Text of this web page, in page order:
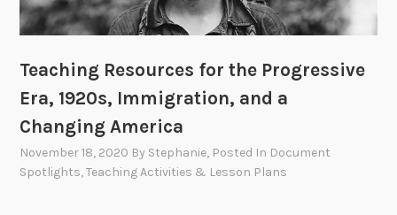
Teaching Resources for the Progressive
Era, 1920s, Immigration, and a
Changing America
November 18, 2020 By Stephanie, Posted In Document
Spotlights,Teaching Activities & Lesson Plans